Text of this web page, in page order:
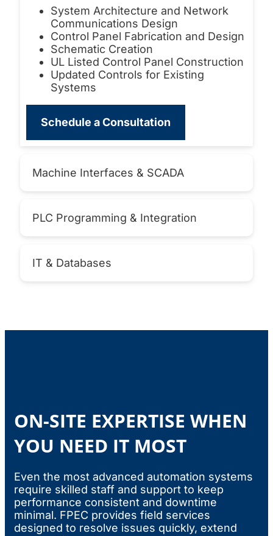
System Architecture and Network
Communications Design
Control Panel Fabrication and Design
Schematic Creation
UL Listed Control Panel Construction
Updated Controls for Existing
Systems
Schedule a Consultation
Machine Interfaces & SCADA
PLC Programming & Integration
IT & Databases
ON-SITE EXPERTISE WHEN
YOU NEED IT MOST
Even the most advanced automation systems
require skilled staff and support to keep
performance consistent and downtime
minimal. FPEC provides field services
designed to resolve issues quickly, extend